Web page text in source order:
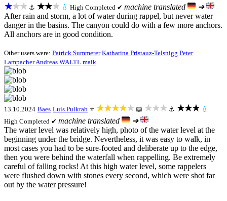
★★★ ⚓ ★★★ 💧 High Completed ✔ machine translated
➜
After rain and storm, a lot of water during rappel, but never water
danger in the basins. The canyon could do with a few more anchors.
All anchors are in good condition.
Other users were: Patrick Summerer Katharina Pristauz-Telsnigg Peter
LampacherAndreas WALTL maik
13.10.2024 Baes Luis Pulkrab ⭐ ★★★★★ 📖 ★★★ ⚓ ★★★ 💧
High Completed ✔ machine translated
➜
The water level was relatively high, photo of the water level at the
beginning under the bridge. Nevertheless, it was easy to walk, in
most cases you had to be sure-footed and deliberate up to the edge,
then you were behind the waterfall when rappelling. Be extremely
careful of falling rocks! At this high water level, some rappelers
were flushed down with stones every second, which were shot far
out by the water pressure!